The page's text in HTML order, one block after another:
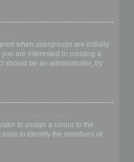
when usergroups are initially
are interested in creating a
should be an administrator; try
to assign a colour to the
to identify the members of